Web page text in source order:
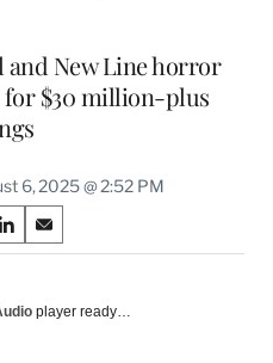
and New Line horror
$30 million-plus
6, 2025 @ 2:52 PM
S
h
r
S
h
r
player ready…